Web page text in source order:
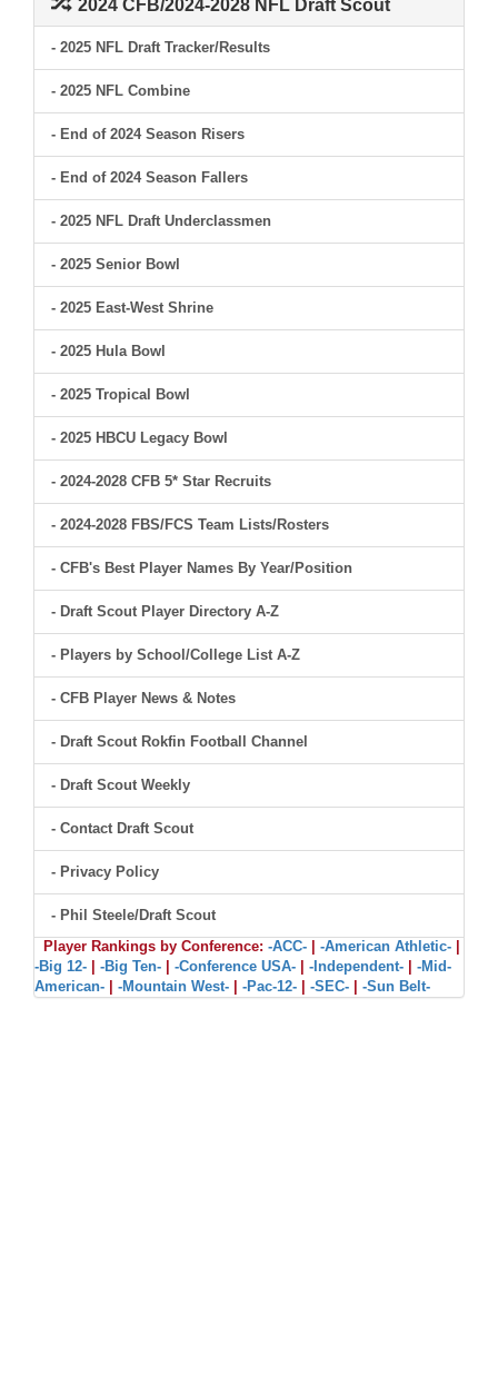
2024 CFB/2024-2028 NFL Draft Scout
- 2025 NFL Draft Tracker/Results
- 2025 NFL Combine
- End of 2024 Season Risers
- End of 2024 Season Fallers
- 2025 NFL Draft Underclassmen
- 2025 Senior Bowl
- 2025 East-West Shrine
- 2025 Hula Bowl
- 2025 Tropical Bowl
- 2025 HBCU Legacy Bowl
- 2024-2028 CFB 5* Star Recruits
- 2024-2028 FBS/FCS Team Lists/Rosters
- CFB's Best Player Names By Year/Position
- Draft Scout Player Directory A-Z
- Players by School/College List A-Z
- CFB Player News & Notes
- Draft Scout Rokfin Football Channel
- Draft Scout Weekly
- Contact Draft Scout
- Privacy Policy
- Phil Steele/Draft Scout
Player Rankings by Conference: -ACC- -American Athletic-
-Big 12-
-Big Ten- -Conference USA- -Independent-
-Mid-
American-
-Mountain West- -Pac-12- -SEC- -Sun Belt-